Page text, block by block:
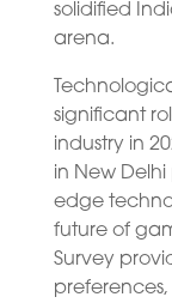
solidified
arena.
significant
industry in
in New
edge
future of
Survey